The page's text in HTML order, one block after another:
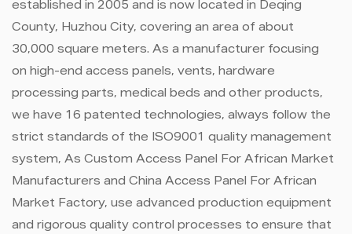
established in 2005 and is now located in Deqing
County, Huzhou City, covering an area of ​​about
30,000 square meters. As a manufacturer focusing
on high-end access panels, vents, hardware
processing parts, medical beds and other products,
we have 16 patented technologies, always follow the
strict standards of the ISO9001 quality management
system, As Custom Access Panel For African Market
Manufacturers and China Access Panel For African
Market Factory, use advanced production equipment
and rigorous quality control processes to ensure that